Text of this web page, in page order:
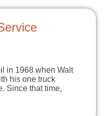
in 1968 when Walt
his one truck
Since that time,